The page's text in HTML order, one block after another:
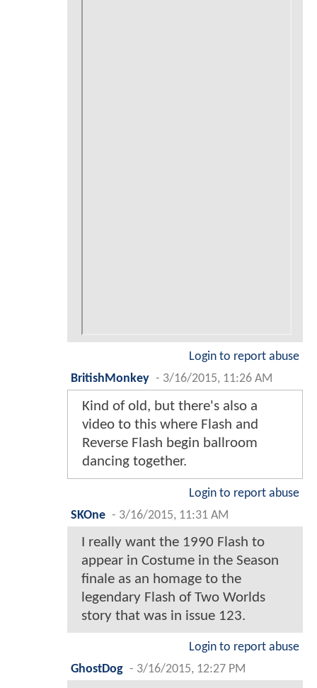
Login to report abuse
BritishMonkey - 3/16/2015, 11:26 AM
Kind of old, but there's also a
video to this where Flash and
Reverse Flash begin ballroom
dancing together.
Login to report abuse
SKOne - 3/16/2015, 11:31 AM
I really want the 1990 Flash to
appear in Costume in the Season
finale as an homage to the
legendary Flash of Two Worlds
story that was in issue 123.
Login to report abuse
GhostDog - 3/16/2015, 12:27 PM